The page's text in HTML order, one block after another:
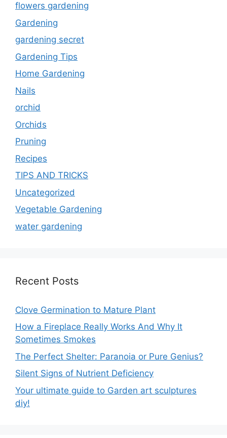
flowers gardening
Gardening
gardening secret
Gardening Tips
Home Gardening
Nails
orchid
Orchids
Pruning
Recipes
TIPS AND TRICKS
Uncategorized
Vegetable Gardening
water gardening
Recent Posts
Clove Germination to Mature Plant
How a Fireplace Really Works And Why It
Sometimes Smokes
The Perfect Shelter: Paranoia or Pure Genius?
Silent Signs of Nutrient Deficiency
Your ultimate guide to Garden art sculptures
diy!